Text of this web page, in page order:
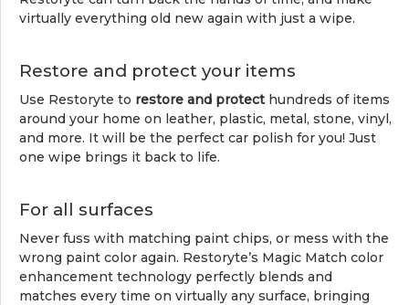
virtually everything old new again with just a wipe.
Restore and protect your items
Use Restoryte to restore and protect hundreds of items
around your home on leather, plastic, metal, stone, vinyl,
and more. It will be the perfect car polish for you! Just
one wipe brings it back to life.
For all surfaces
Never fuss with matching paint chips, or mess with the
wrong paint color again. Restoryte’s Magic Match color
enhancement technology perfectly blends and
matches every time on virtually any surface, bringing